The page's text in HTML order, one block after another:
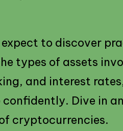
expect to discover
types of assets
and interest
Dive in
cryptocurrencies.